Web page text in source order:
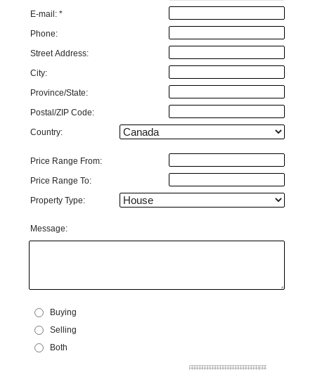
E-mail: *
Phone:
Street Address:
City:
Province/State:
Postal/ZIP Code:
Country:
Price Range From:
Price Range To:
Property Type:
Message:
Buying
Selling
Both